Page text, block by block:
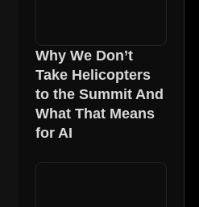
Why We Don’t
Take Helicopters
to the Summit And
What That Means
for AI